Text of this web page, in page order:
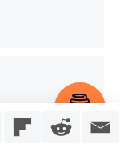
Checkout